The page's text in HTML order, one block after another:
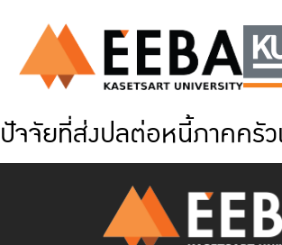
ปัจจัยที่ส่งปลต่อหนี้ภาคครั